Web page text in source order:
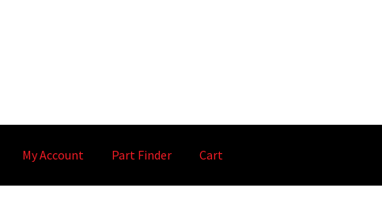
My Account Part Finder Cart